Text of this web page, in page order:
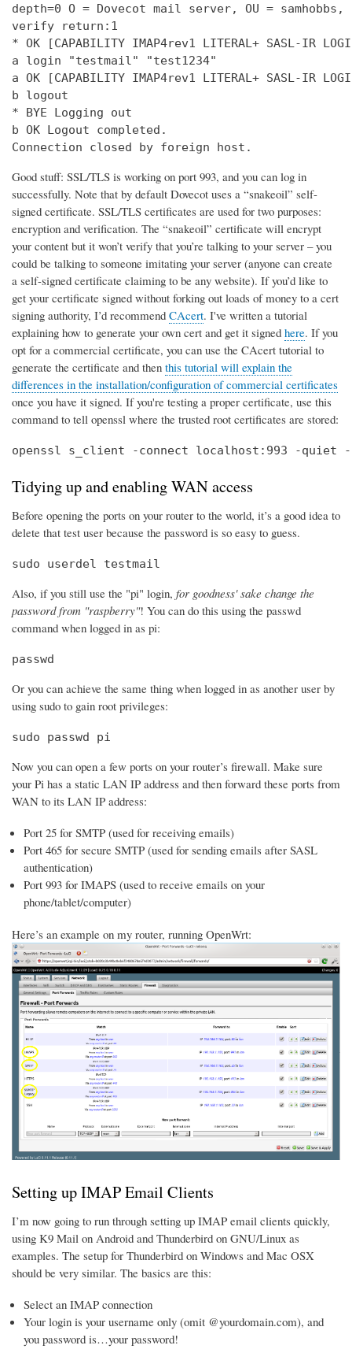
depth=0 O = Dovecot mail server, OU = samhobbs,
verify return:1
* OK [CAPABILITY IMAP4rev1 LITERAL+ SASL-IR
a login "testmail" "test1234"
a OK [CAPABILITY IMAP4rev1 LITERAL+ SASL-IR LOGIN-
b logout
* BYE Logging out
b OK Logout completed.
Connection closed by foreign host.
Good stuff: SSL/TLS is working on port 993, and you can log in
successfully. Note that by default Dovecot uses a “snakeoil” self-
signed certificate. SSL/TLS certificates are used for two purposes:
encryption and verification. The “snakeoil” certificate will encrypt
your content but it won’t verify that you’re talking to your server – you
could be talking to someone imitating your server (anyone can create
a self-signed certificate claiming to be any website). If you’d like to
get your certificate signed without forking out loads of money to a cert
signing authority, I’d recommend CAcert. I've written a tutorial
explaining how to generate your own cert and get it signed here. If you
opt for a commercial certificate, you can use the CAcert tutorial to
generate the certificate and then this tutorial will explain the
differences in the installation/configuration of commercial certificates
once you have it signed. If you're testing a proper certificate, use this
command to tell openssl where the trusted root certificates are stored:
openssl s_client -connect localhost:993 -quiet
Tidying up and enabling WAN access
Before opening the ports on your router to the world, it’s a good idea to
delete that test user because the password is so easy to guess.
sudo userdel testmail
Also, if you still use the "pi" login, for goodness' sake change the
password from "raspberry"! You can do this using the passwd
command when logged in as pi:
passwd
Or you can achieve the same thing when logged in as another user by
using sudo to gain root privileges:
sudo passwd pi
Now you can open a few ports on your router’s firewall. Make sure
your Pi has a static LAN IP address and then forward these ports from
WAN to its LAN IP address:
Port 25 for SMTP (used for receiving emails)
Port 465 for secure SMTP (used for sending emails after SASL
authentication)
Port 993 for IMAPS (used to receive emails on your
phone/tablet/computer)
Here’s an example on my router, running OpenWrt:
Setting up IMAP Email Clients
I’m now going to run through setting up IMAP email clients quickly,
using K9 Mail on Android and Thunderbird on GNU/Linux as
examples. The setup for Thunderbird on Windows and Mac OSX
should be very similar. The basics are this:
Select an IMAP connection
Your login is your username only (omit @yourdomain.com), and
you password is…your password!